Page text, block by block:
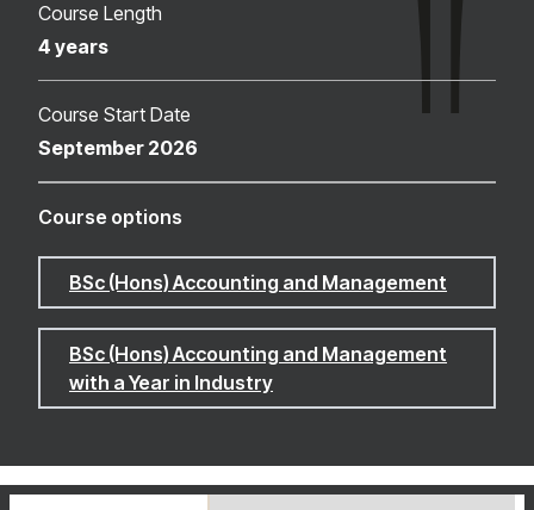
Course Length
4 years
Course Start Date
September 2026
Course options
BSc (Hons) Accounting and Management
BSc (Hons) Accounting and Management
with a Year in Industry